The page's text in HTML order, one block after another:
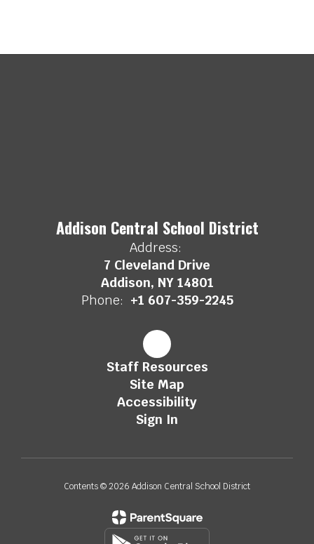
Addison Central School District
Address:
7 Cleveland Drive
Addison, NY 14801
Phone: +1 607-359-2245
Staff Resources
Site Map
Accessibility
Sign In
Contents © 2026 Addison Central School District